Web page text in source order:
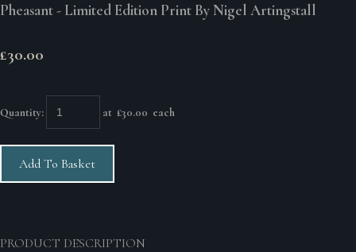
Pheasant - Limited Edition Print By Nigel Artingstall
£30.00
Quantity: at £30.00 each
Add To Basket
PRODUCT DESCRIPTION